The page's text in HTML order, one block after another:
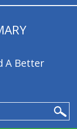
A Better